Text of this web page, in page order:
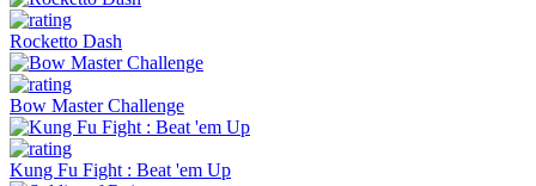
Rocketto Dash
Bow Master Challenge
Kung Fu Fight : Beat 'em Up